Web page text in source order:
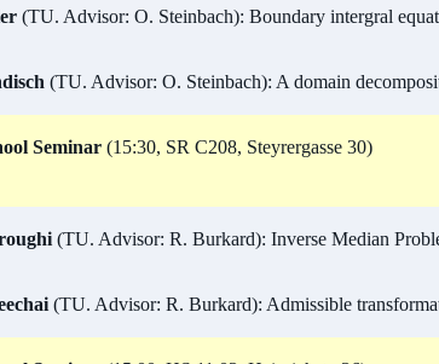
(TU. Advisor: O. Steinbach): Boundary intergral
(TU. Advisor: O. Steinbach): A domain
Seminar (15:30, SR C208, Steyrergasse 30)
(TU. Advisor: R. Burkard): Inverse Median
(TU. Advisor: R. Burkard): Admissible